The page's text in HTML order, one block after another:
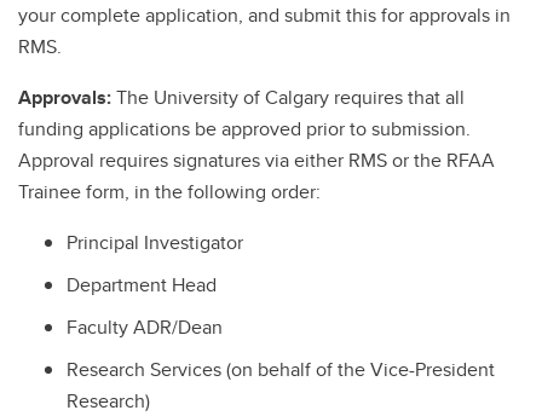
your complete application, and submit this for approvals in
RMS.
Approvals:The University of Calgary requires that all
funding applications be approved prior to submission.
Approval requires signatures via either RMS or the RFAA
Trainee form, in the following order:
Principal Investigator
Department Head
Faculty ADR/Dean
Research Services (on behalf of the Vice-President
Research)